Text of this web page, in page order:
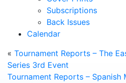
Subscriptions
Back Issues
Calendar
« Tournament Reports – The
Series 3rd Event
Tournament Reports – Spanish